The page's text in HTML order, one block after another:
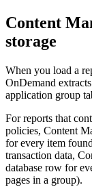
Content
storage
When you load a
OnDemand
application group
For reports that
policies, Content
for every item
transaction data,
database row for
pages in a group).